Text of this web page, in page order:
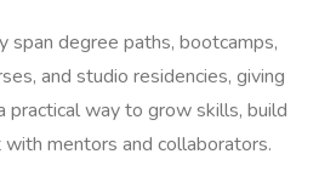
span degree paths, bootcamps,
and studio residencies, giving
practical way to grow skills, build
mentors and collaborators.